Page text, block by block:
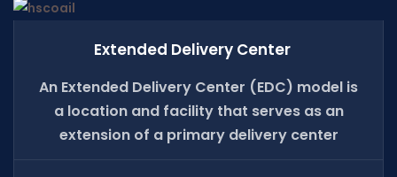
Extended Delivery Center
An Extended Delivery Center (EDC) model is
a location and facility that serves as an
extension of a primary delivery center